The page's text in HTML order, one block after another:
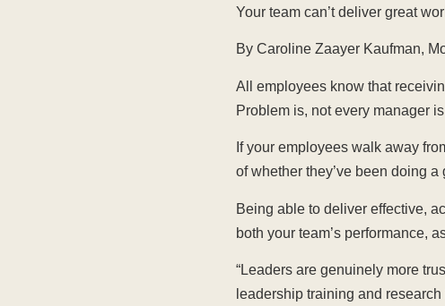
Your team can’t deliver great
By Caroline Zaayer Kaufman,
All employees know that
Problem is, not every manager
If your employees walk away
of whether they’ve been doing
Being able to deliver effective,
both your team’s performance,
“Leaders are genuinely more
leadership training and